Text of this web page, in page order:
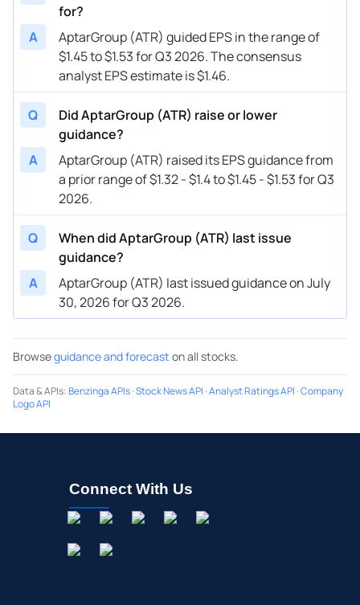
for?
A
AptarGroup (ATR) guided EPS in the range of
$1.45 to $1.53 for Q3 2026. The consensus
analyst EPS estimate is $1.46.
Q
Did AptarGroup (ATR) raise or lower
guidance?
A
AptarGroup (ATR) raised its EPS guidance from
a prior range of $1.32 - $1.4 to $1.45 - $1.53 for Q3
2026.
Q
When did AptarGroup (ATR) last issue
guidance?
A
AptarGroup (ATR) last issued guidance on July
30, 2026 for Q3 2026.
Browseguidance and forecast on all stocks.
Data & APIs:Benzinga APIs·Stock News API ·Analyst Ratings API ·Company
Logo API
Connect With Us